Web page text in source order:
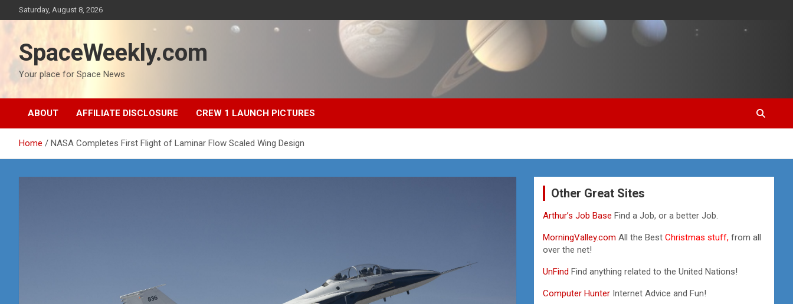
to
Saturday, August 8, 2026
SpaceWeekly.com
Your place for Space News
ABOUT AFFILIATE DISCLOSURE CREW 1 LAUNCH PICTURES
Home NASA Completes First Flight of Laminar Flow Scaled Wing Design
Other Great Sites
Arthur’s Job BaseFind a Job, or a better Job.
MorningValley.com All the BestChristmas stuff, from all
over the net!
UnFindFind anything related to the United Nations!
Computer Hunter Internet Advice and Fun!